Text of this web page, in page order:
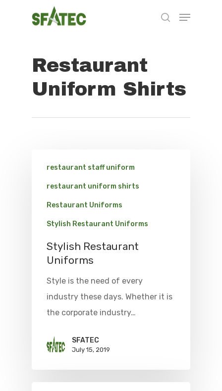
Hit enter to search or ESC to close
Restaurant
Uniform Shirts
restaurant staff uniform
restaurant uniform shirts
Restaurant Uniforms
Stylish Restaurant Uniforms
Stylish Restaurant
Uniforms
Style is the need of every
industry these days. Whether it is
the corporate industry…
SFATEC
July 15, 2019